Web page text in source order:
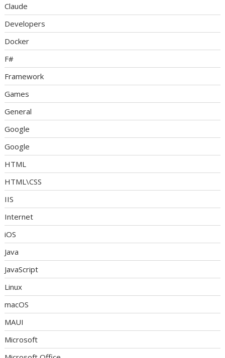
Claude
Developers
Docker
F#
Framework
Games
General
Google
Google
HTML
HTML\CSS
IIS
Internet
iOS
Java
JavaScript
Linux
macOS
MAUI
Microsoft